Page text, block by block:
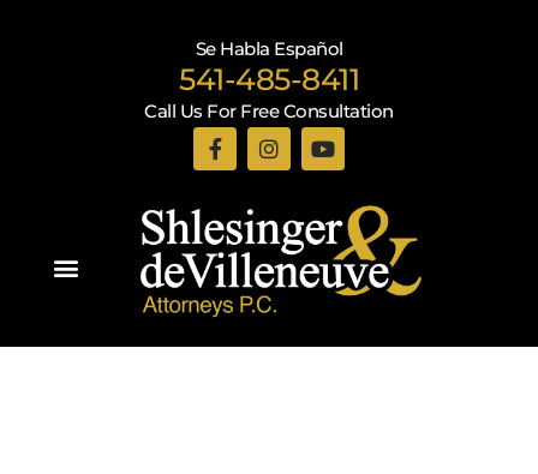
Se Habla Español
541-485-8411
Call Us For Free Consultation